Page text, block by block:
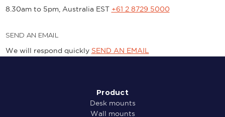
8.30am to 5pm, Australia EST +61 2 8729 5000
SEND AN EMAIL
We will respond quickly SEND AN EMAIL
Product
Desk mounts
Wall mounts